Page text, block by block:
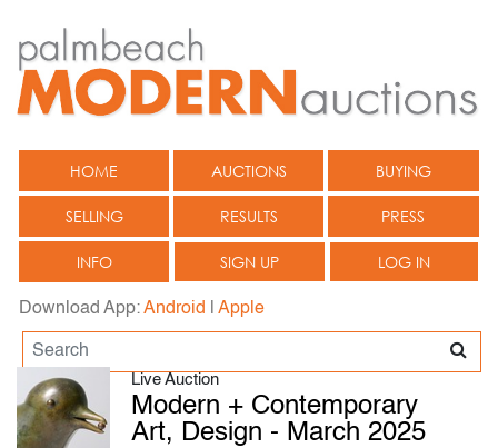
HOME AUCTIONS BUYING
SELLING RESULTS PRESS
INFO SIGN UP LOG IN
Download App:Android Apple
Live Auction
Modern + Contemporary
Art, Design - March 2025